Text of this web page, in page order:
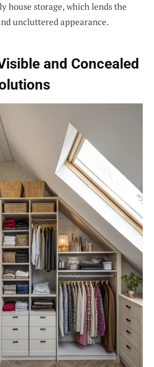
house storage, which lends the
uncluttered appearance.
and Concealed